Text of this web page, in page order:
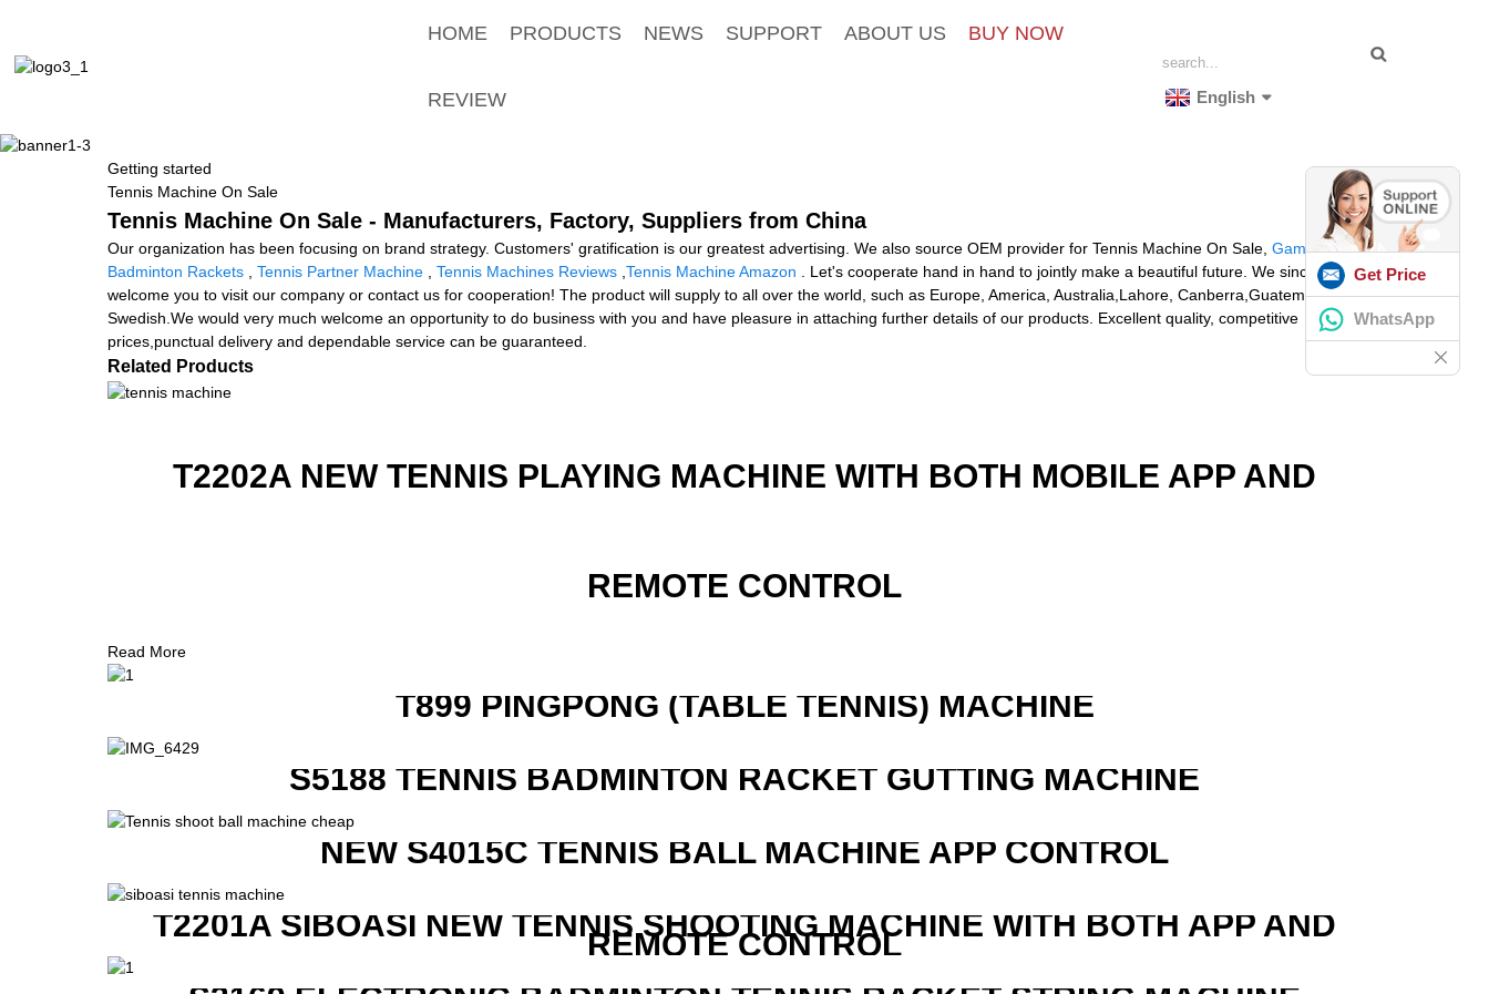
HOME PRODUCTS NEWS SUPPORT ABOUT US BUY NOW
REVIEW English
Getting started
Tennis Machine On Sale
Tennis Machine On Sale - Manufacturers, Factory, Suppliers from China
Our organization has been focusing on brand strategy. Customers' gratification is our greatest advertising. We also source OEM provider for Tennis Machine On Sale, Gamma
Badminton Rackets
Tennis Partner Machine Tennis Machines Reviews Tennis Machine Amazon . Let's cooperate hand in hand to jointly make a beautiful future. We sincerely
welcome you to visit our company or contact us for cooperation! The product will supply to all over the world, such as Europe, America, Australia,Lahore, Canberra,Guatemala,
Swedish.We would very much welcome an opportunity to do business with you and have pleasure in attaching further details of our products. Excellent quality, competitive
prices,punctual delivery and dependable service can be guaranteed.
Related Products
T2202A NEW TENNIS PLAYING MACHINE WITH BOTH MOBILE APP AND
REMOTE CONTROL
Read More
T899 PINGPONG (TABLE TENNIS) MACHINE
S5188 TENNIS BADMINTON RACKET GUTTING MACHINE
NEW S4015C TENNIS BALL MACHINE APP CONTROL
T2201A SIBOASI NEW TENNIS SHOOTING MACHINE WITH BOTH APP AND
REMOTE CONTROL
Get Price
WhatsApp